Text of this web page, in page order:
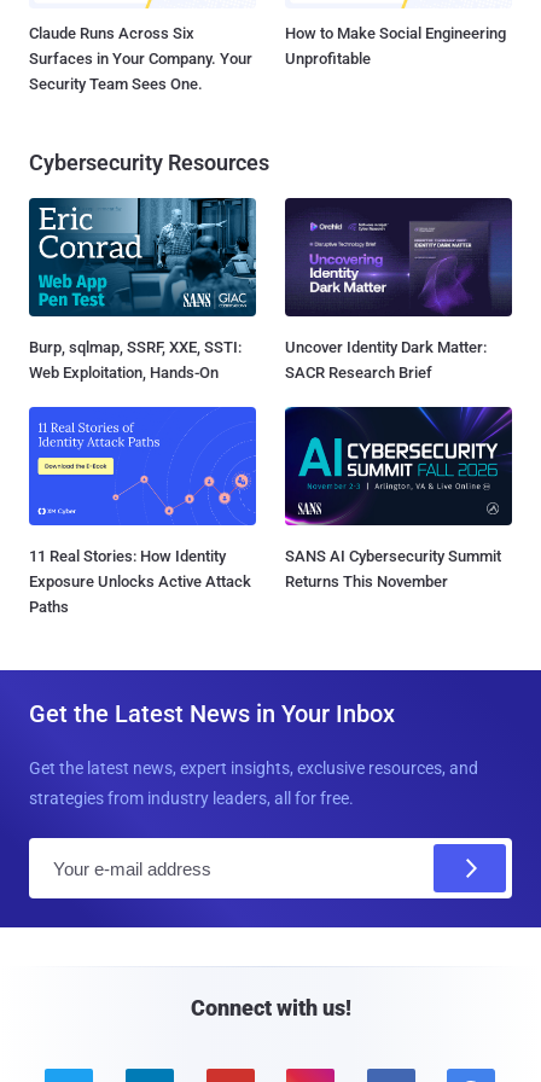
Claude Runs Across Six
Surfaces in Your Company. Your
Security Team Sees One.
How to Make Social Engineering
Unprofitable
Cybersecurity Resources
Burp, sqlmap, SSRF, XXE, SSTI:
Web Exploitation, Hands-On
Uncover Identity Dark Matter:
SACR Research Brief
11 Real Stories: How Identity
Exposure Unlocks Active Attack
Paths
SANS AI Cybersecurity Summit
Returns This November
Get the Latest News in Your Inbox
Get the latest news, expert insights, exclusive resources, and
strategies from industry leaders, all for free.
Connect with us!